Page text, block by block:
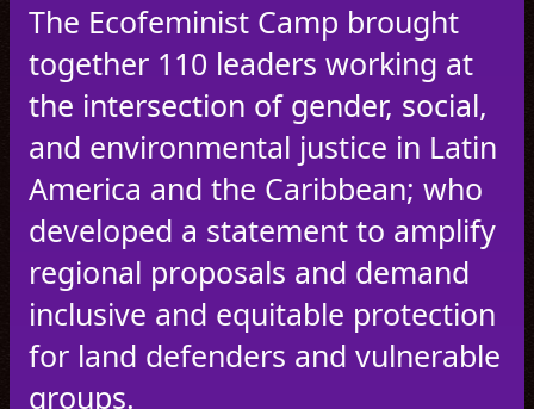
The Ecofeminist Camp brought
together 110 leaders working at
the intersection of gender, social,
and environmental justice in Latin
America and the Caribbean; who
developed a statement to amplify
regional proposals and demand
inclusive and equitable protection
for land defenders and vulnerable
groups.